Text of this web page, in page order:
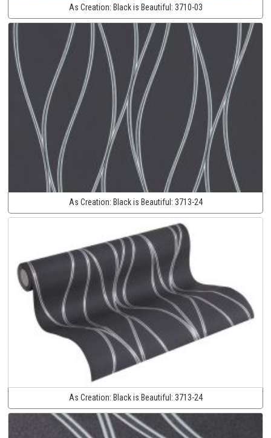
As Creation: Black is Beautiful: 3710-03
As Creation: Black is Beautiful: 3713-24
As Creation: Black is Beautiful: 3713-24